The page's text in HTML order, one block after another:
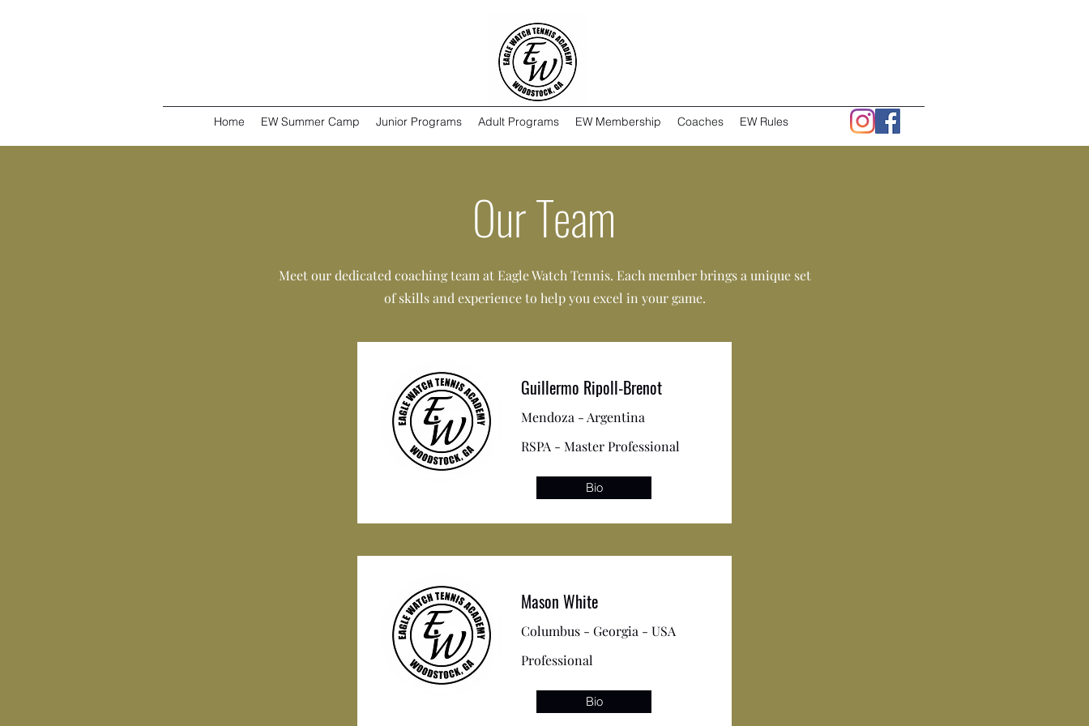
Home EW Summer Camp Junior Programs Adult Programs EW Membership Coaches EW Rules
Our Team
Meet our dedicated coaching team at Eagle Watch Tennis. Each member brings a unique set
of skills and experience to help you excel in your game.
Guillermo Ripoll-Brenot
Mendoza - Argentina
RSPA - Master Professional
Bio
Mason White
Columbus - Georgia - USA
Professional
Bio